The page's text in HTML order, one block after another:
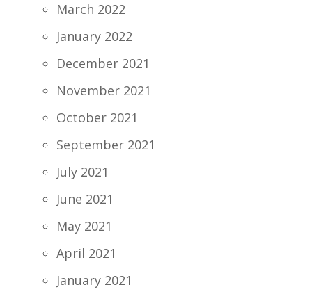
March 2022
January 2022
December 2021
November 2021
October 2021
September 2021
July 2021
June 2021
May 2021
April 2021
January 2021